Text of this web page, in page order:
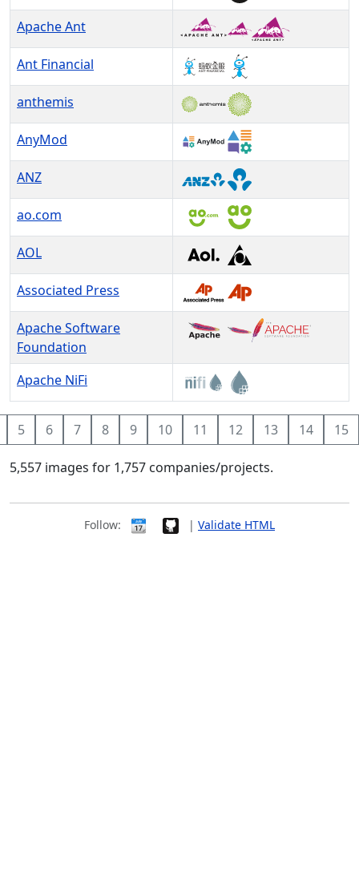
Apache Ant
Ant Financial
anthemis
AnyMod
ANZ
ao.com
AOL
Associated Press
Apache Software
Foundation
Apache NiFi
5 6 7 8 9 10 11 12 13 14 15
5,557 images for 1,757 companies/projects.
Follow: | Validate HTML